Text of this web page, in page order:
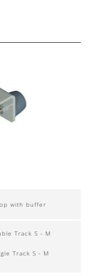
with buffer
Track S - M
Track S - M